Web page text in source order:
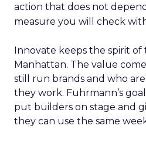
action that does not
measure you will check
Innovate keeps the spirit
Manhattan. The value
still run brands and who
they work. Fuhrmann’s
put builders on stage and
they can use the same